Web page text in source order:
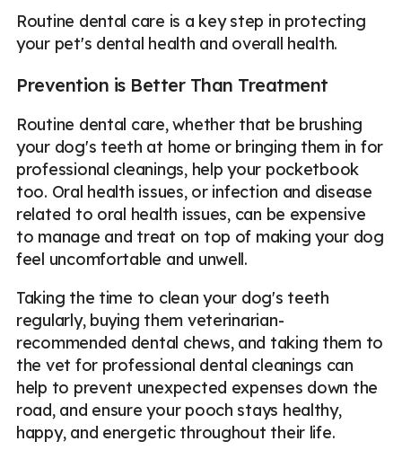
Routine dental care is a key step in protecting
your pet's dental health and overall health.
Prevention is Better Than Treatment
Routine dental care, whether that be brushing
your dog's teeth at home or bringing them in for
professional cleanings, help your pocketbook
too. Oral health issues, or infection and disease
related to oral health issues, can be expensive
to manage and treat on top of making your dog
feel uncomfortable and unwell.
Taking the time to clean your dog's teeth
regularly, buying them veterinarian-
recommended dental chews, and taking them to
the vet for professional dental cleanings can
help to prevent unexpected expenses down the
road, and ensure your pooch stays healthy,
happy, and energetic throughout their life.